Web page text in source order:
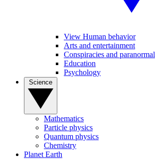
View Human behavior
Arts and entertainment
Conspiracies and paranormal
Education
Psychology
Mathematics
Particle physics
Quantum physics
Chemistry
Planet Earth